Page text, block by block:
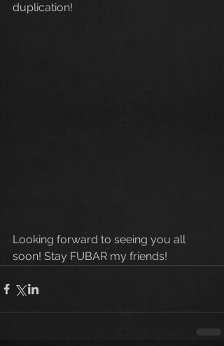
duplication!
Looking forward to seeing you all
soon! Stay FUBAR my friends!